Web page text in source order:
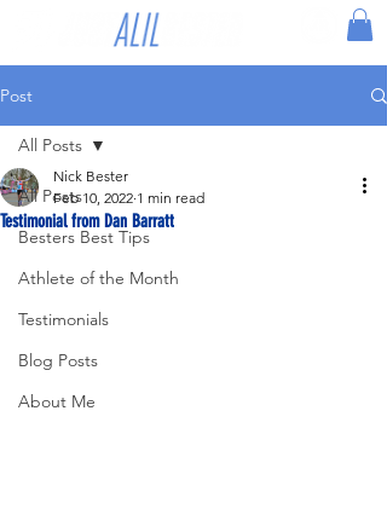
Post
All Posts
Besters Best Tips
Athlete of the Month
Testimonials
Blog Posts
About Me
All Posts
Testimonial from Dan Barratt
Nick Bester
Feb 10, 2022 1 min read